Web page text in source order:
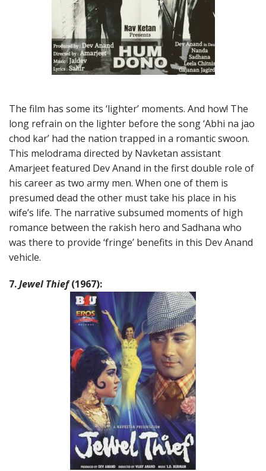
The film has some its ‘lighter’ moments. And how! The
long refrain on the lighter before the song ‘Abhi na jao
chod kar’ had the nation trapped in a romantic swoon.
This melodrama directed by Navketan assistant
Amarjeet featured Dev Anand in the first double role of
his career as two army men. When one of them is
presumed dead the other must take his place in his
wife’s life. The narrative subsumed moments of high
romance between the rakish hero and Sadhana who
was there to provide ‘fringe’ benefits in this Dev Anand
vehicle.
7.Jewel Thief(1967):